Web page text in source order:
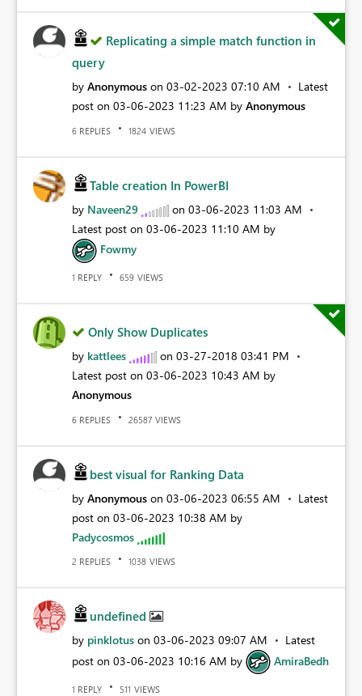
Replicating a simple match function in
query
by Anonymous on ‎03-02-2023 07:10 AM
Latest
post on ‎03-06-2023 11:23 AM by Anonymous
6 REPLIES 1824 VIEWS
Table creation In PowerBI
by Naveen29 on ‎03-06-2023 11:03 AM
Latest post on ‎03-06-2023 11:10 AM by
Fowmy
1 REPLY 659 VIEWS
Only Show Duplicates
by kattlees on ‎03-27-2018 03:41 PM
Latest post on ‎03-06-2023 10:43 AM by
Anonymous
6 REPLIES 26587 VIEWS
best visual for Ranking Data
by Anonymous on ‎03-06-2023 06:55 AM
Latest
post on ‎03-06-2023 10:38 AM by
Padycosmos
2 REPLIES 1038 VIEWS
undefined
by pinklotus on ‎03-06-2023 09:07 AM
Latest
post on ‎03-06-2023 10:16 AM by AmiraBedh
1 REPLY 511 VIEWS